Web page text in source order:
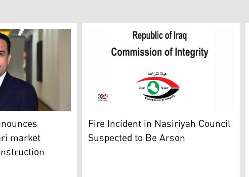
in the Golders Green neighbourhood of north London on
Khoshnaw. (Photo: Kurdistan24)
market
The Iraqi Commission of Integrity (CoI)
Fire Incident in Nasiriyah Council
Suspected to Be Arson